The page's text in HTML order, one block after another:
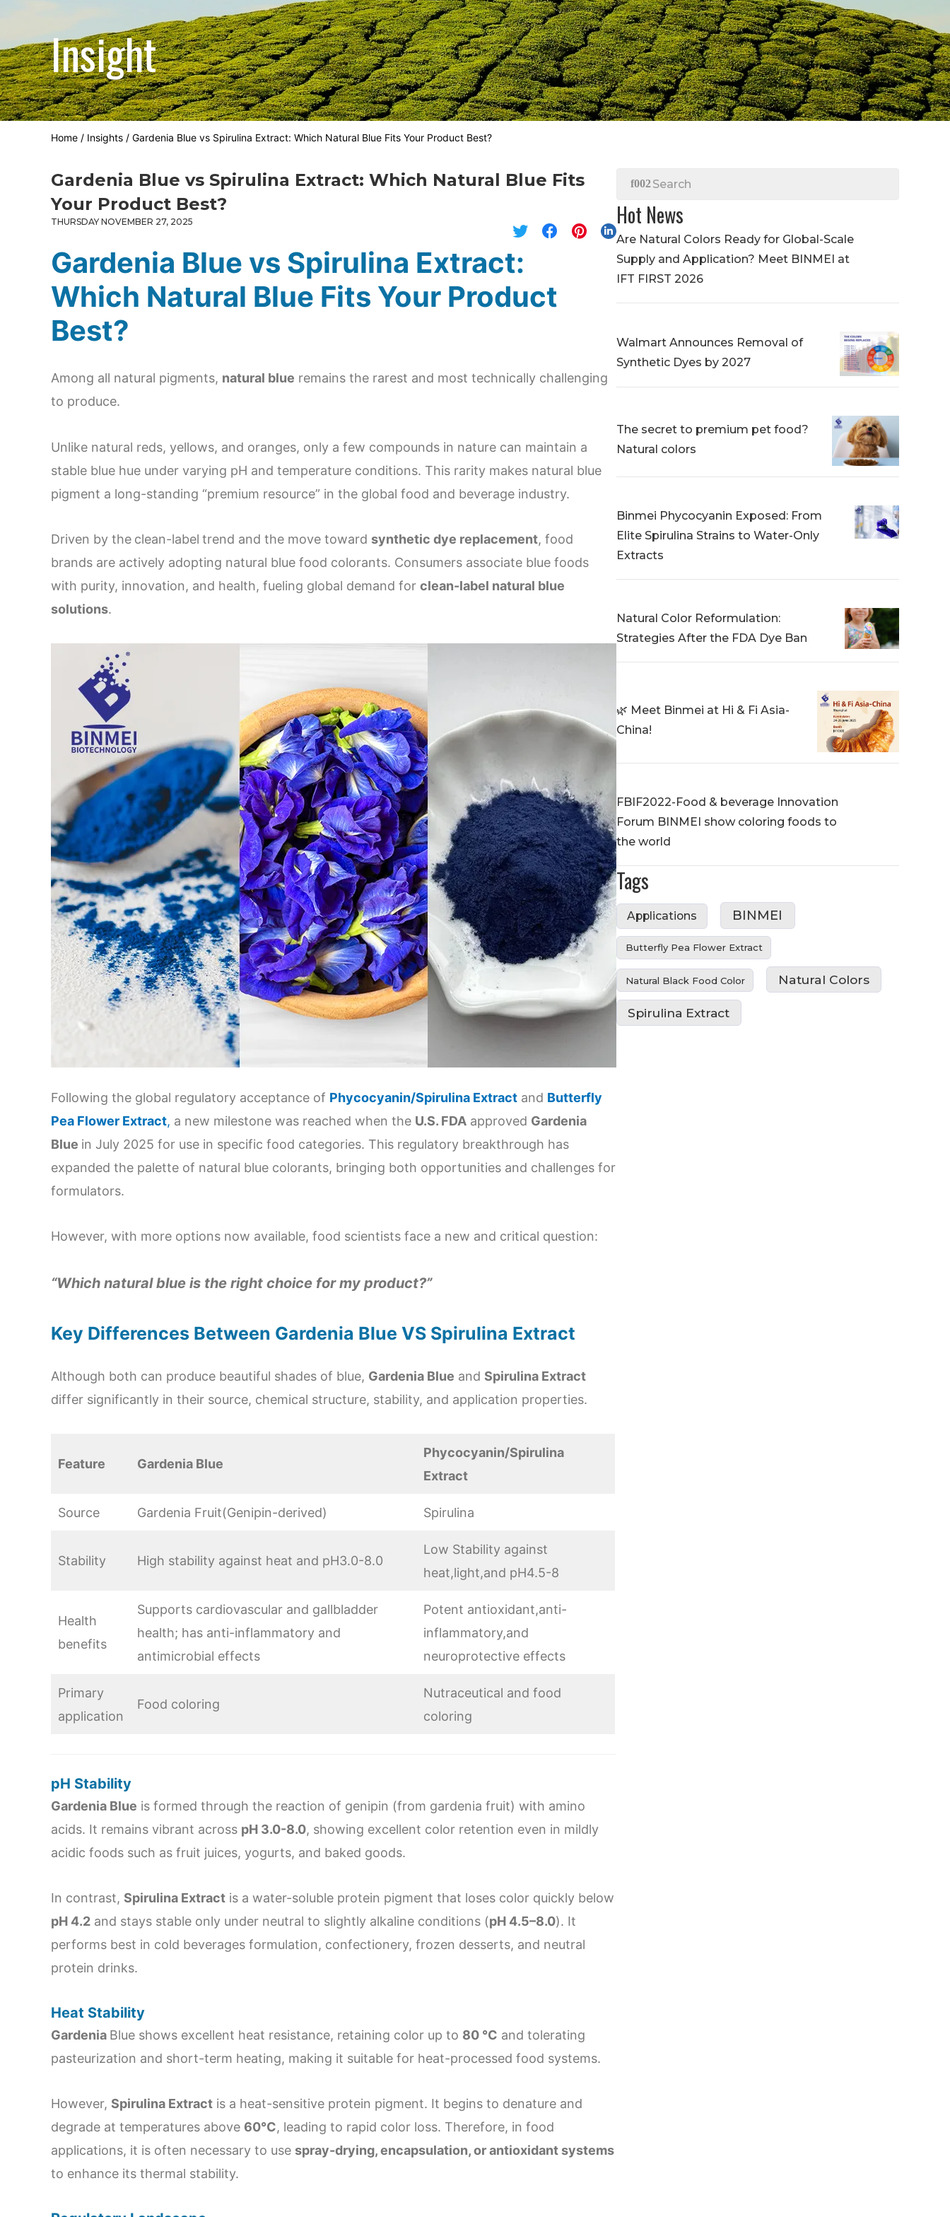
Insight
Home / Insights / Gardenia Blue vs Spirulina Extract: Which Natural Blue Fits Your Product Best?
Gardenia Blue vs Spirulina Extract: Which Natural Blue Fits
Your Product Best?
THURSDAY NOVEMBER 27, 2025
Gardenia Blue vs Spirulina Extract:
Which Natural Blue Fits Your Product
Best?
Among all natural pigments, natural blue remains the rarest and most technically challenging
to produce.
Unlike natural reds, yellows, and oranges, only a few compounds in nature can maintain a
stable blue hue under varying pH and temperature conditions. This rarity makes natural blue
pigment a long-standing “premium resource” in the global food and beverage industry.
Driven by the clean-label trend and the move toward synthetic dye replacement, food
brands are actively adopting natural blue food colorants. Consumers associate blue foods
with purity, innovation, and health, fueling global demand for clean-label natural blue
solutions.
Following the global regulatory acceptance of Phycocyanin/Spirulina Extract and Butterfly
Pea Flower Extract, a new milestone was reached when the U.S. FDA approved Gardenia
Blue in July 2025 for use in specific food categories. This regulatory breakthrough has
expanded the palette of natural blue colorants, bringing both opportunities and challenges for
formulators.
However, with more options now available, food scientists face a new and critical question:
“Which natural blue is the right choice for my product?”
Key Differences Between Gardenia Blue VS Spirulina Extract
Although both can produce beautiful shades of blue, Gardenia Blue and Spirulina Extract
differ significantly in their source, chemical structure, stability, and application properties.
Feature Gardenia Blue
Phycocyanin/Spirulina
Extract
Source Gardenia Fruit(Genipin-derived) Spirulina
Stability High stability against heat and pH3.0-8.0
Low Stability against
heat,light,and pH4.5-8
Health
benefits
Supports cardiovascular and gallbladder
health; has anti-inflammatory and
antimicrobial effects
Potent antioxidant,anti-
inflammatory,and
neuroprotective effects
Primary
application
Food coloring
Nutraceutical and food
coloring
pH Stability
Gardenia Blue is formed through the reaction of genipin (from gardenia fruit) with amino
acids. It remains vibrant across pH 3.0-8.0, showing excellent color retention even in mildly
acidic foods such as fruit juices, yogurts, and baked goods.
In contrast, Spirulina Extract is a water-soluble protein pigment that loses color quickly below
pH 4.2 and stays stable only under neutral to slightly alkaline conditions (pH 4.5–8.0). It
performs best in cold beverages formulation, confectionery, frozen desserts, and neutral
protein drinks.
Heat Stability
Gardenia Blue shows excellent heat resistance, retaining color up to 80 °C and tolerating
pasteurization and short-term heating, making it suitable for heat-processed food systems.
However, Spirulina Extract is a heat-sensitive protein pigment. It begins to denature and
degrade at temperatures above 60°C, leading to rapid color loss. Therefore, in food
applications, it is often necessary to use spray-drying, encapsulation, or antioxidant systems
to enhance its thermal stability.
Hot News
Are Natural Colors Ready for Global-Scale
Supply and Application? Meet BINMEI at
IFT FIRST 2026
Walmart Announces Removal of
Synthetic Dyes by 2027
The secret to premium pet food?
Natural colors
Binmei Phycocyanin Exposed: From
Elite Spirulina Strains to Water-Only
Extracts
Natural Color Reformulation:
Strategies After the FDA Dye Ban
🌿 Meet Binmei at Hi & Fi Asia-
China!
FBIF2022-Food & beverage Innovation
Forum BINMEI show coloring foods to
the world
Tags
Applications BINMEI
Butterfly Pea Flower Extract
Natural Black Food Color Natural Colors
Spirulina Extract